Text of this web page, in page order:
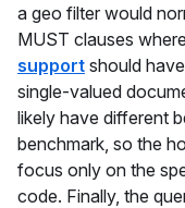
a geo filter would
MUST clauses
support should
single-valued
likely have different
benchmark, so the
focus only on the
code. Finally, the